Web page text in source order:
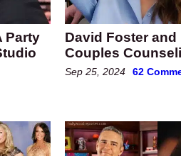
Party
David Foster
Couples
Sep 25, 2024 62